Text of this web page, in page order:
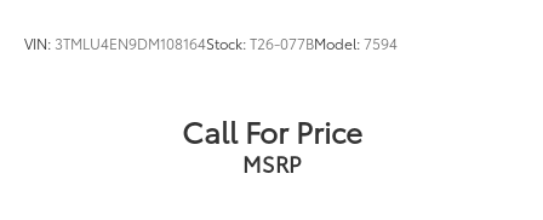
VIN: 3TMLU4EN9DM108164Stock:T26-077BModel:7594
Call For Price
MSRP